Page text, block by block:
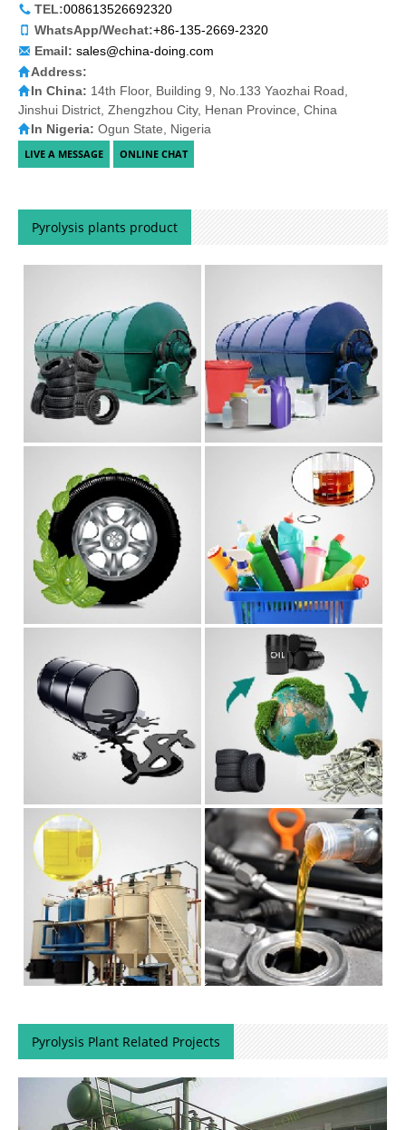
TEL:008613526692320
WhatsApp/Wechat:+86-135-2669-2320
Email: sales@china-doing.com
Address:
In China: 14th Floor, Building 9, No.133 Yaozhai Road,
Jinshui District, Zhengzhou City, Henan Province, China
In Nigeria: Ogun State, Nigeria
Pyrolysis plants product
Pyrolysis Plant Related Projects